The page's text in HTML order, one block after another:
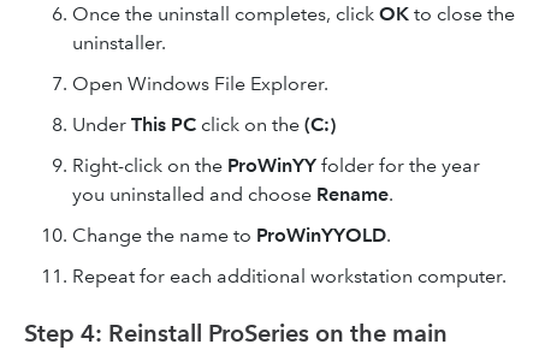
Once the uninstall completes, click OK to close the
uninstaller.
Open Windows File Explorer.
Under This PC click on the (C:)
Right-click on the ProWinYY folder for the year
you uninstalled and choose Rename.
Change the name to ProWinYYOLD.
Repeat for each additional workstation computer.
Step 4: Reinstall ProSeries on the main